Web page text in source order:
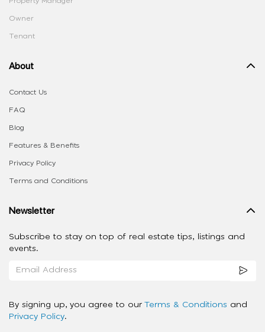
Owner
Tenant
About
Contact Us
FAQ
Blog
Features & Benefits
Privacy Policy
Terms and Conditions
Newsletter
Subscribe to stay on top of real estate tips, listings and
events.
By signing up, you agree to our Terms & Conditions and
Privacy Policy.